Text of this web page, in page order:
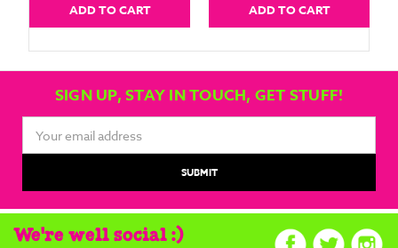
ADD TO CART ADD TO CART
SIGN UP, STAY IN TOUCH, GET STUFF!
Address
We're well social :)